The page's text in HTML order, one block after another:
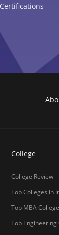
Certifications
College
College Review
Top Colleges in
Top MBA
Top Engineering